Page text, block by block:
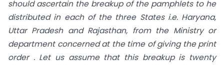
should ascertain the breakup of the pamphlets to he
distributed in each of the three States i.e. Haryana,
Uttar Pradesh and Rajasthan, from the Ministry or
department concerned at the time of giving the print
order . Let us assume that this breakup is twenty